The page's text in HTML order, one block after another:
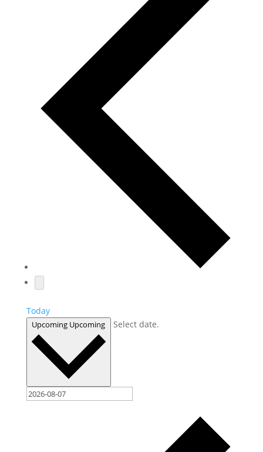
Today
Upcoming Upcoming Select date.